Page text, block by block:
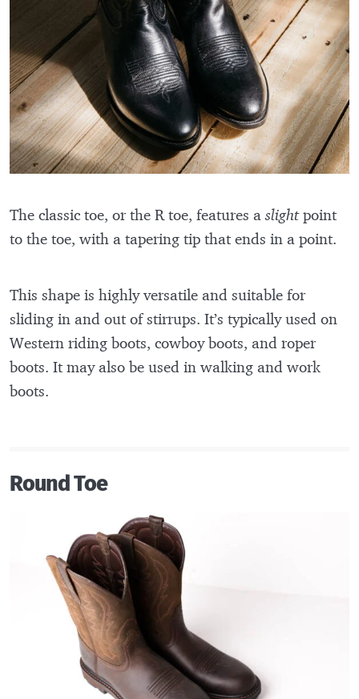
The classic toe, or the R toe, features aslightpoint
to the toe, with a tapering tip that ends in a point.
This shape is highly versatile and suitable for
sliding in and out of stirrups. It’s typically used on
Western riding boots, cowboy boots, and roper
boots. It may also be used in walking and work
boots.
Round Toe